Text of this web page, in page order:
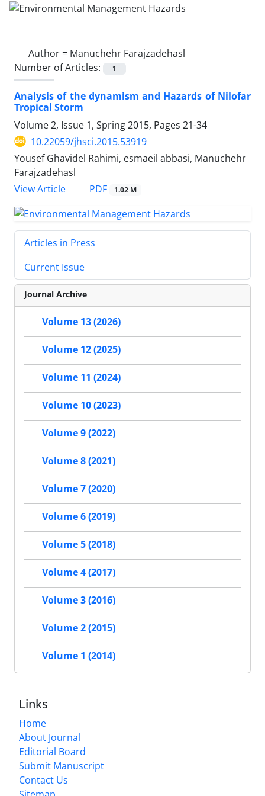
Author = Manuchehr Farajzadehasl
Number of Articles:
1
Analysis of the dynamism and Hazards of Nilofar
Tropical Storm
Volume 2, Issue 1, Spring 2015, Pages 21-34
10.22059/jhsci.2015.53919
Yousef Ghavidel Rahimi, esmaeil abbasi, Manuchehr
Farajzadehasl
View Article
PDF 1.02 M
Articles in Press
Current Issue
Journal Archive
Volume 13 (2026)
Volume 12 (2025)
Volume 11 (2024)
Volume 10 (2023)
Volume 9 (2022)
Volume 8 (2021)
Volume 7 (2020)
Volume 6 (2019)
Volume 5 (2018)
Volume 4 (2017)
Volume 3 (2016)
Volume 2 (2015)
Volume 1 (2014)
Links
Home
About Journal
Editorial Board
Submit Manuscript
Contact Us